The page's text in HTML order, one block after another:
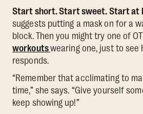
Start short. Start sweet. Start at
suggests putting a mask on for a
block. Then you might try one of
workoutswearing one, just to see
responds.
“Remember that acclimating to
time,” she says. “Give yourself
keep showing up!”